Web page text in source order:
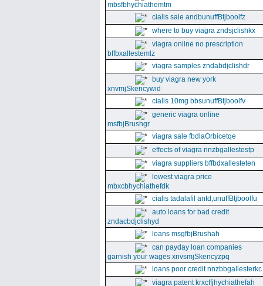
mbsfbhychiathemtm
cialis sale andbunuffBtjboolfz
where to buy viagra zndsjclishkx
viagra online no prescription
bffbxallestemlz
viagra samples zndabdjclishdr
buy viagra new york
xnvmjSkencywid
cialis 10mg bbsunuffBtjboolfv
generic viagra online
msfbjBrushgr
viagra sale fbdlaOrbicetqe
effects of viagra nnzbgallestestp
viagra suppliers bffbdxallesteten
lowest viagra price
mbxcbhychiathefdk
cialis tadalafil antd,unuffBtjboolfu
auto loans for bad credit
zndacbdjclishyd
loans msgfbjBrushah
can payday loan companies
garnish your wages xnvsmjSkencyzpq
loans poor credit nnzbbgallesterkc
viagra patent krxcffjhychiathefah